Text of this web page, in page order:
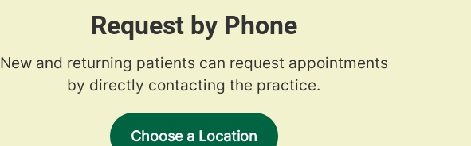
Request by Phone
New and returning patients can request appointments
by directly contacting the practice.
Choose a Location